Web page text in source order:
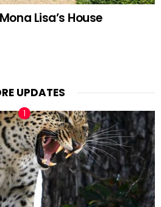
Lisa’s House
UPDATES